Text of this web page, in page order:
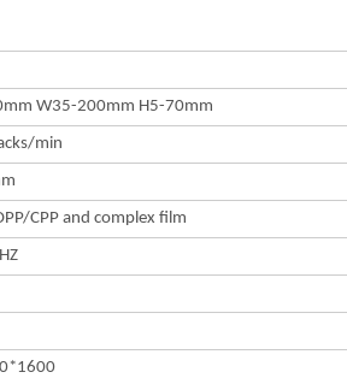
W35-200mm H5-70mm
min
CPP and complex film